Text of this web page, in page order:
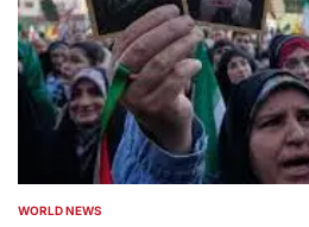
POSTED
WORLD NEWS